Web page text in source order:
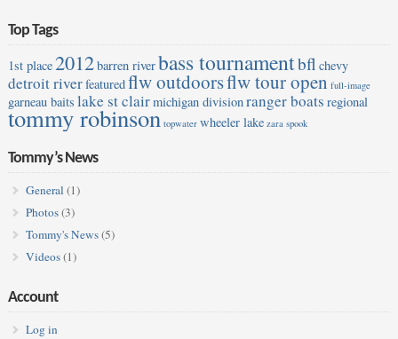
Top Tags
1st place2012barren riverbass tournamentbfl chevy
detroit riverfeaturedflw outdoorsflw tour open full-image
garneau baits lake st clairmichigan divisionranger boats regional
tommy robinson topwater wheeler lake zara spook
Tommy’s News
General (1)
Photos(3)
Tommy's News(5)
Videos(1)
Account
Log in